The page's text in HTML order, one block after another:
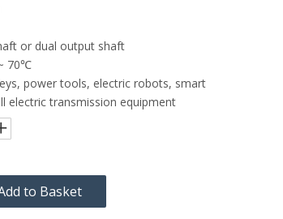
or dual output shaft
70℃
power tools, electric robots, smart
electric transmission equipment
to Basket